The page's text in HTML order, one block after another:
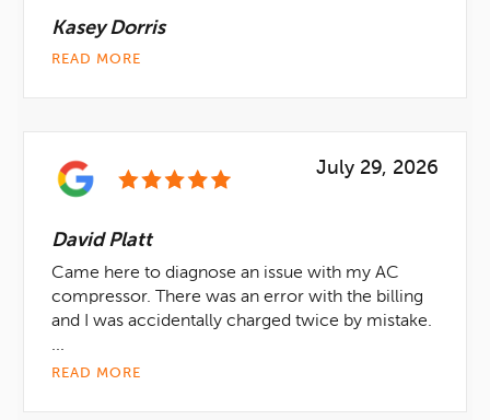
Kasey Dorris
READ MORE
July 29, 2026
David Platt
Came here to diagnose an issue with my AC
compressor. There was an error with the billing
and I was accidentally charged twice by mistake.
...
READ MORE